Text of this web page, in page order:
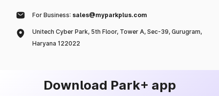
For Business: sales@myparkplus.com
Unitech Cyber Park, 5th Floor, Tower A, Sec-39, Gurugram,
Haryana 122022
Download Park+ app